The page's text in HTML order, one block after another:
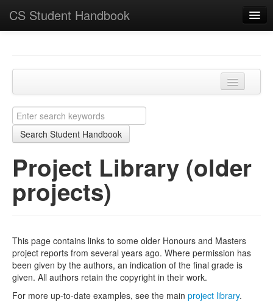
CS Student Handbook
Learning and teaching
Academic matters
Course-specific
School
JH Projects (CS3099)
MSci Projects (CS5199)
MSc Projects (individual) (CS5099)
Search Student Handbook
Project Library (older
projects)
This page contains links to some older Honours and Masters
project reports from several years ago. Where permission has
been given by the authors, an indication of the final grade is
given. All authors retain the copyright in their work.
For more up-to-date examples, see the main project library.